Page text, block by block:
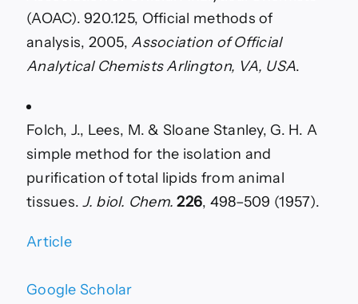
(AOAC). 920.125, Official methods of
analysis, 2005, Association of Official
Analytical Chemists Arlington, VA, USA.
Folch, J., Lees, M. & Sloane Stanley, G. H. A
simple method for the isolation and
purification of total lipids from animal
tissues.J. biol. Chem. 226, 498–509 (1957).
Article
Google Scholar